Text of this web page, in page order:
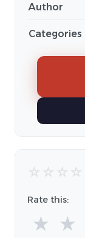
Author
Categories
☆ ☆ ☆ ☆
Rate this:
★ ★